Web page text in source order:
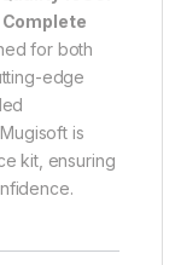
Complete
for both
edge
is
kit, ensuring